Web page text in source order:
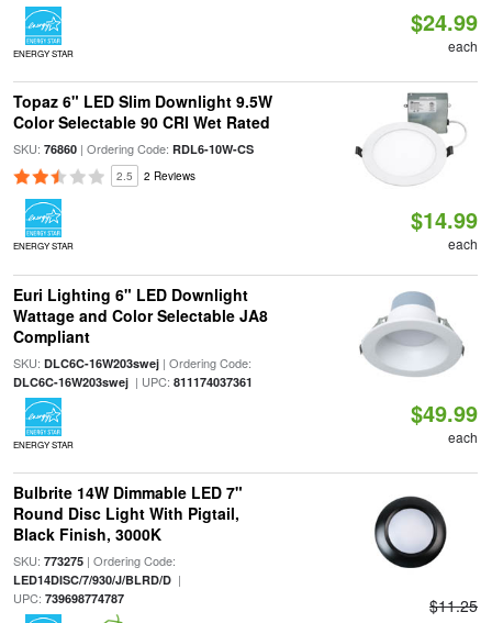
ENERGY STAR
$24.99
each
Topaz 6" LED Slim Downlight 9.5W
Color Selectable 90 CRI Wet Rated
SKU: 76860| Ordering Code: RDL6-10W-CS
2.5 2 Reviews
ENERGY STAR
$14.99
each
Euri Lighting 6" LED Downlight
Wattage and Color Selectable JA8
Compliant
SKU: DLC6C-16W203swej| Ordering Code:
DLC6C-16W203swej| UPC: 811174037361
ENERGY STAR
$49.99
each
Bulbrite 14W Dimmable LED 7"
Round Disc Light With Pigtail,
Black Finish, 3000K
SKU: 773275| Ordering Code:
LED14DISC/7/930/J/BLRD/D|
UPC: 739698774787 $11.25